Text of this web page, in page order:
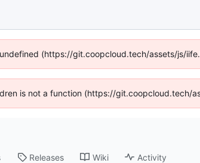
(https://git.coopcloud.tech/assets/js/
is not a function (https://git.coopcloud.tech/
Releases Wiki Activity